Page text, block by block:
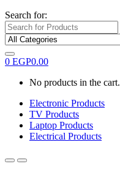
Search for:
0 EGP0.00
No products in the cart.
Electronic Products
TV Products
Laptop Products
Electrical Products